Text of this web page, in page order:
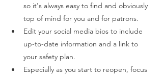
so it's always easy to find and obviously
top of mind for you and for patrons.
Edit your social media bios to include
up-to-date information and a link to
your safety plan.
Especially as you start to reopen, focus